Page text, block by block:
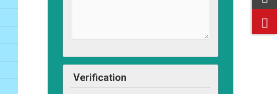
Verification